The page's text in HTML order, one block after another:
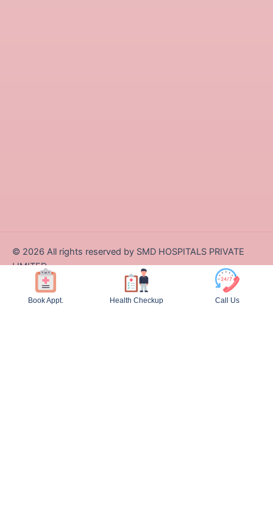
© 2026 All rights reserved by SMD HOSPITALS PRIVATE
LIMITED
Designed and Developed by Zappcode Innovations Pvt. Ltd.
Book Appt. Health Checkup Call Us